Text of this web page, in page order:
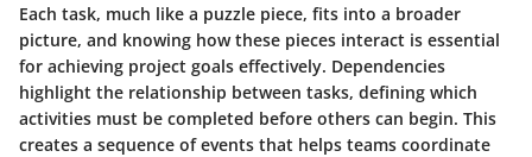
Each task, much like a puzzle piece, fits into a broader
picture, and knowing how these pieces interact is essential
for achieving project goals effectively. Dependencies
highlight the relationship between tasks, defining which
activities must be completed before others can begin. This
creates a sequence of events that helps teams coordinate